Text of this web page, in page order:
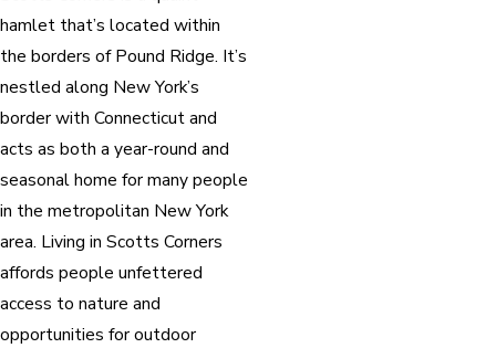
hamlet that’s located within
the borders of Pound Ridge. It’s
nestled along New York’s
border with Connecticut and
acts as both a year-round and
seasonal home for many people
in the metropolitan New York
area. Living in Scotts Corners
affords people unfettered
access to nature and
opportunities for outdoor